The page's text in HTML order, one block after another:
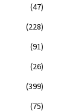
(47)
(228)
(91)
(26)
(399)
(75)